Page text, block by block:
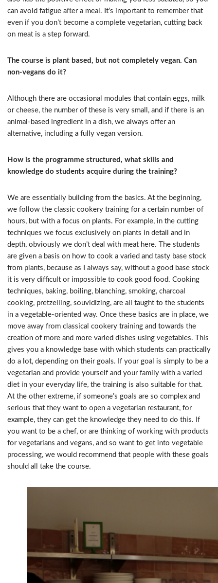
can avoid fatigue after a meal. It’s important to remember that
even if you don’t become a complete vegetarian, cutting back
on meat is a step forward.
The course is plant based, but not completely vegan. Can
non-vegans do it?
Although there are occasional modules that contain eggs, milk
or cheese, the number of these is very small, and if there is an
animal-based ingredient in a dish, we always offer an
alternative, including a fully vegan version.
How is the programme structured, what skills and
knowledge do students acquire during the training?
We are essentially building from the basics. At the beginning,
we follow the classic cookery training for a certain number of
hours, but with a focus on plants. For example, in the cutting
techniques we focus exclusively on plants in detail and in
depth, obviously we don’t deal with meat here. The students
are given a basis on how to cook a varied and tasty base stock
from plants, because as I always say, without a good base stock
it is very difficult or impossible to cook good food. Cooking
techniques, baking, boiling, blanching, smoking, charcoal
cooking, pretzelling, souvidizing, are all taught to the students
in a vegetable-oriented way. Once these basics are in place, we
move away from classical cookery training and towards the
creation of more and more varied dishes using vegetables. This
gives you a knowledge base with which students can practically
do a lot, depending on their goals. If your goal is simply to be a
vegetarian and provide yourself and your family with a varied
diet in your everyday life, the training is also suitable for that.
At the other extreme, if someone’s goals are so complex and
serious that they want to open a vegetarian restaurant, for
example, they can get the knowledge they need to do this. If
you want to be a chef, or are thinking of working with products
for vegetarians and vegans, and so want to get into vegetable
processing, we would recommend that people with these goals
should all take the course.